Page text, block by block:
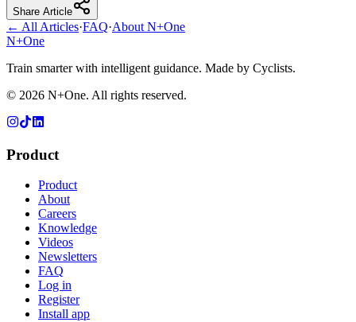
Share Article
← All Articles·FAQ·About N+One
N+One
Train smarter with intelligent guidance. Made by Cyclists.
© 2026 N+One. All rights reserved.
Product
Product
About
Careers
Knowledge
Videos
Newsletters
FAQ
Log in
Register
Install app